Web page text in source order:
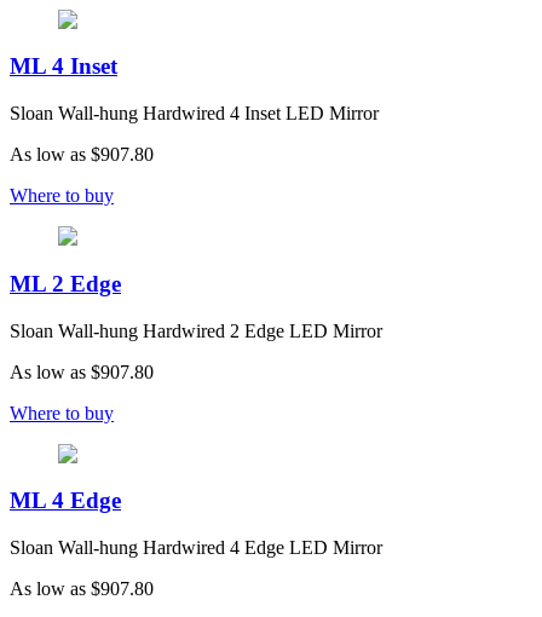
ML 4 Inset
Sloan Wall-hung Hardwired 4 Inset LED Mirror
As low as $907.80
Where to buy
ML 2 Edge
Sloan Wall-hung Hardwired 2 Edge LED Mirror
As low as $907.80
Where to buy
ML 4 Edge
Sloan Wall-hung Hardwired 4 Edge LED Mirror
As low as $907.80